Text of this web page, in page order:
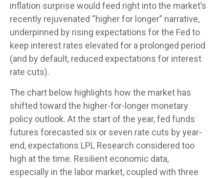
inflation surprise would feed right into the market’s
recently rejuvenated “higher for longer” narrative,
underpinned by rising expectations for the Fed to
keep interest rates elevated for a prolonged period
(and by default, reduced expectations for interest
rate cuts).
The chart below highlights how the market has
shifted toward the higher-for-longer monetary
policy outlook. At the start of the year, fed funds
futures forecasted six or seven rate cuts by year-
end, expectations LPL Research considered too
high at the time. Resilient economic data,
especially in the labor market, coupled with three